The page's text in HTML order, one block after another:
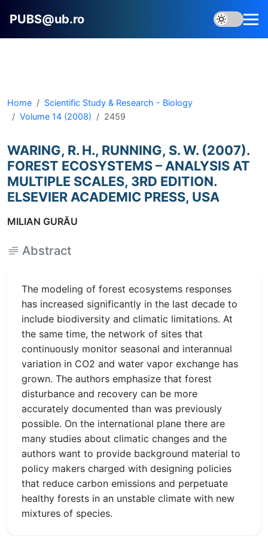
PUBS@ub.ro
Home
Scientific Study & Research - Biology
Volume 14 (2008)
2459
WARING, R. H., RUNNING, S. W. (2007).
FOREST ECOSYSTEMS – ANALYSIS AT
MULTIPLE SCALES, 3RD EDITION.
ELSEVIER ACADEMIC PRESS, USA
MILIAN GURĂU
Abstract
The modeling of forest ecosystems responses
has increased significantly in the last decade to
include biodiversity and climatic limitations. At
the same time, the network of sites that
continuously monitor seasonal and interannual
variation in CO2 and water vapor exchange has
grown. The authors emphasize that forest
disturbance and recovery can be more
accurately documented than was previously
possible. On the international plane there are
many studies about climatic changes and the
authors want to provide background material to
policy makers charged with designing policies
that reduce carbon emissions and perpetuate
healthy forests in an unstable climate with new
mixtures of species.